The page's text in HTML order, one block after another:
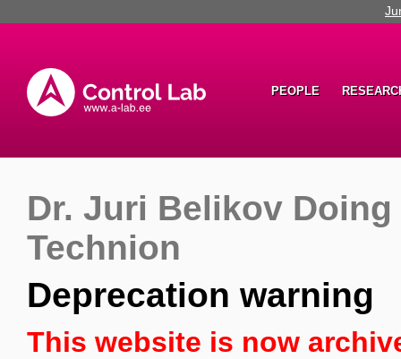
PEOPLE
Dr. Juri Belikov
Technion
Deprecation warning
This website is now